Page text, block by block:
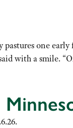
one
with a smile.